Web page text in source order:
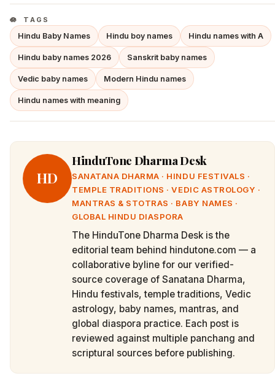
TAGS
Hindu Baby Names Hindu boy names Hindu names with A
Hindu baby names 2026 Sanskrit baby names
Vedic baby names Modern Hindu names
Hindu names with meaning
HD
HinduTone Dharma Desk
SANATANA DHARMA · HINDU FESTIVALS ·
TEMPLE TRADITIONS · VEDIC ASTROLOGY ·
MANTRAS & STOTRAS · BABY NAMES ·
GLOBAL HINDU DIASPORA
The HinduTone Dharma Desk is the
editorial team behind hindutone.com — a
collaborative byline for our verified-
source coverage of Sanatana Dharma,
Hindu festivals, temple traditions, Vedic
astrology, baby names, mantras, and
global diaspora practice. Each post is
reviewed against multiple panchang and
scriptural sources before publishing.